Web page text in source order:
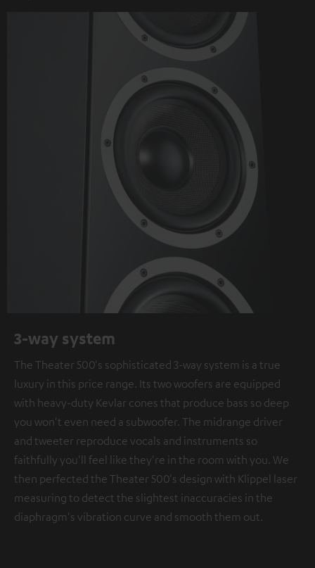
3-way system
The Theater 500's sophisticated 3-way system is a true
luxury in this price range. Its two woofers are equipped
with heavy-duty Kevlar cones that produce bass so deep
you won't even need a subwoofer. The midrange driver
and tweeter reproduce vocals and instruments so
faithfully you'll feel like they're in the room with you. We
then perfected the Theater 500's design with Klippel laser
measuring to detect the slightest inaccuracies in the
diaphragm's vibration curve and smooth them out.